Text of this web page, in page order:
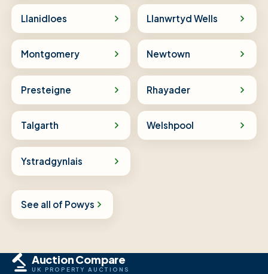
Llanidloes Llanwrtyd Wells
Montgomery Newtown
Presteigne Rhayader
Talgarth Welshpool
Ystradgynlais
See all of Powys
Auction Compare
UK PROPERTY AUCTIONS